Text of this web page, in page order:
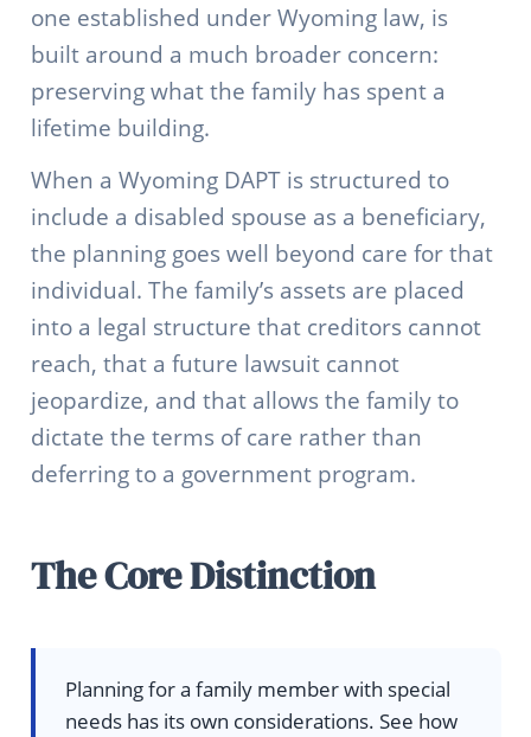
one established under Wyoming law, is
built around a much broader concern:
preserving what the family has spent a
lifetime building.
When a Wyoming DAPT is structured to
include a disabled spouse as a beneficiary,
the planning goes well beyond care for that
individual. The family’s assets are placed
into a legal structure that creditors cannot
reach, that a future lawsuit cannot
jeopardize, and that allows the family to
dictate the terms of care rather than
deferring to a government program.
The Core Distinction
Planning for a family member with special
needs has its own considerations. See how